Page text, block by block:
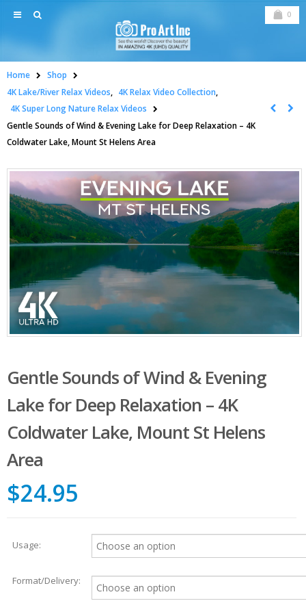
0
Home
Shop
4K Lake/River Relax Videos, 4K Relax Video Collection,
4K Super Long Nature Relax Videos
Gentle Sounds of Wind & Evening Lake for Deep Relaxation – 4K
Coldwater Lake, Mount St Helens Area
Gentle Sounds of Wind & Evening
Lake for Deep Relaxation – 4K
Coldwater Lake, Mount St Helens
Area
$24.95
Usage:
Format/Delivery: